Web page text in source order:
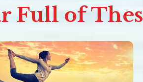
Full of